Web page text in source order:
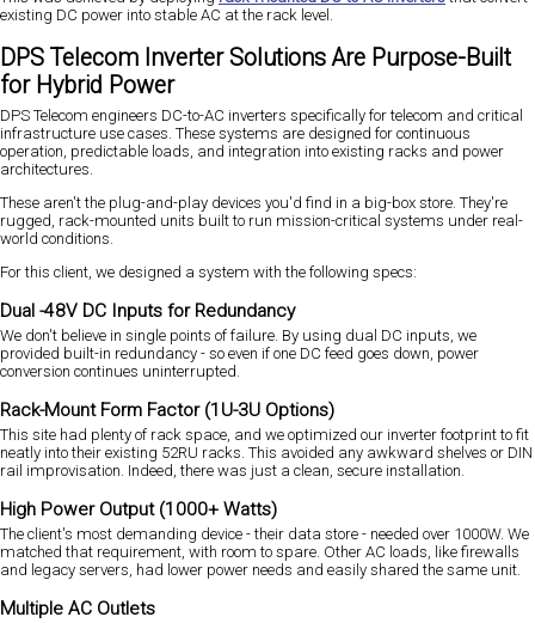
existing DC power into stable AC at the rack level.
DPS Telecom Inverter Solutions Are Purpose-Built
for Hybrid Power
DPS Telecom engineers DC-to-AC inverters specifically for telecom and critical
infrastructure use cases. These systems are designed for continuous
operation, predictable loads, and integration into existing racks and power
architectures.
These aren't the plug-and-play devices you'd find in a big-box store. They're
rugged, rack-mounted units built to run mission-critical systems under real-
world conditions.
For this client, we designed a system with the following specs:
Dual -48V DC Inputs for Redundancy
We don't believe in single points of failure. By using dual DC inputs, we
provided built-in redundancy - so even if one DC feed goes down, power
conversion continues uninterrupted.
Rack-Mount Form Factor (1U-3U Options)
This site had plenty of rack space, and we optimized our inverter footprint to fit
neatly into their existing 52RU racks. This avoided any awkward shelves or DIN
rail improvisation. Indeed, there was just a clean, secure installation.
High Power Output (1000+ Watts)
The client's most demanding device - their data store - needed over 1000W. We
matched that requirement, with room to spare. Other AC loads, like firewalls
and legacy servers, had lower power needs and easily shared the same unit.
Multiple AC Outlets